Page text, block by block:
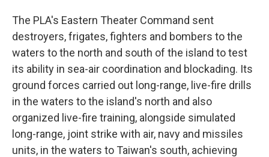
The PLA's Eastern Theater Command sent
destroyers, frigates, fighters and bombers to the
waters to the north and south of the island to test
its ability in sea-air coordination and blockading. Its
ground forces carried out long-range, live-fire drills
in the waters to the island's north and also
organized live-fire training, alongside simulated
long-range, joint strike with air, navy and missiles
units, in the waters to Taiwan's south, achieving